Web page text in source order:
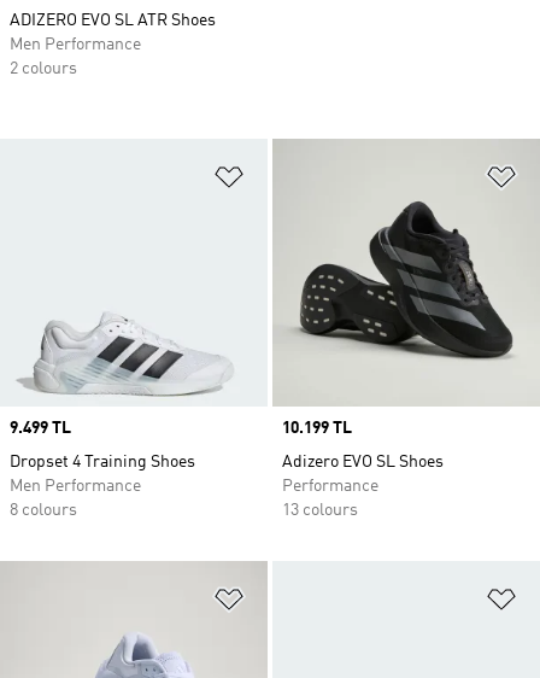
Price
9.499 TL
Dropset 4 Training Shoes
Men Performance
8 colours
Price
10.199 TL
Adizero EVO SL Shoes
Performance
13 colours
ADIZERO EVO SL ATR Shoes
Men Performance
2 colours